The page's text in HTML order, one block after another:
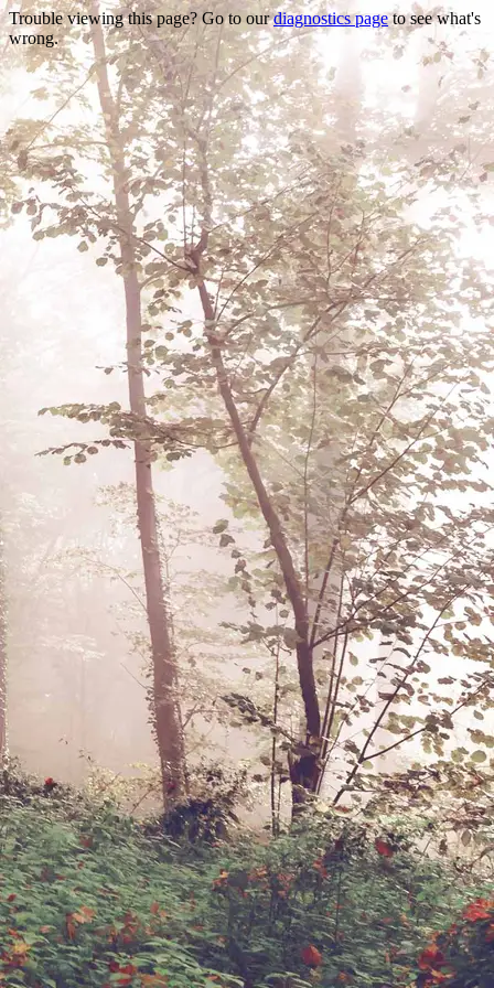
Trouble viewing this page? Go to ourdiagnostics pageto see what's
wrong.